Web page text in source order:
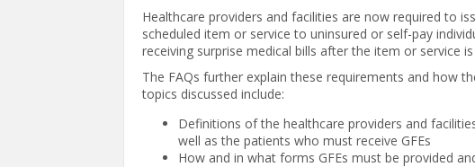
Healthcare providers and facilities are now required to
scheduled item or service to uninsured or self-pay
receiving surprise medical bills after the item or service
The FAQs further explain these requirements and how
topics discussed include:
Definitions of the healthcare providers and
well as the patients who must receive GFEs
How and in what forms GFEs must be provided